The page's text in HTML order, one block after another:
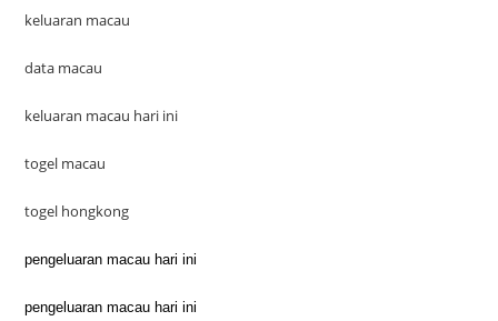
keluaran macau
data macau
keluaran macau hari ini
togel macau
togel hongkong
pengeluaran macau hari ini
pengeluaran macau hari ini